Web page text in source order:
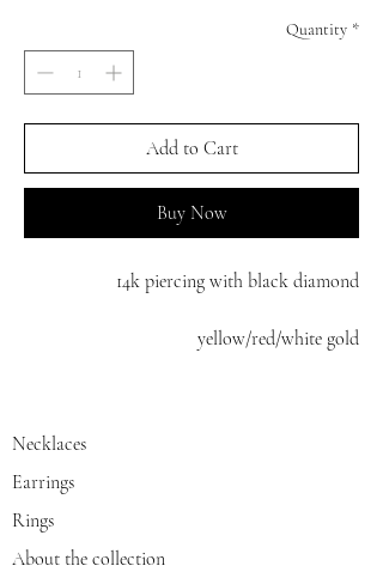
Quantity *
Add to Cart
Buy Now
14k piercing with black diamond
yellow/red/white gold
Necklaces
Earrings
Rings
About the collection